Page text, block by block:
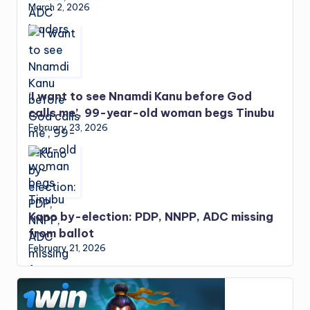
March 2, 2026
‘I want to see Nnamdi Kanu before God
calls me’, 99-year-old woman begs Tinubu
February 23, 2026
Kano by-election: PDP, NNPP, ADC missing
from ballot
February 21, 2026